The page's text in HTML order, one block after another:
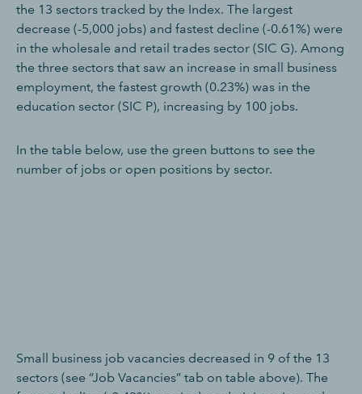
the 13 sectors tracked by the Index. The largest
decrease (-5,000 jobs) and fastest decline (-0.61%) were
in the wholesale and retail trades sector (SIC G). Among
the three sectors that saw an increase in small business
employment, the fastest growth (0.23%) was in the
education sector (SIC P), increasing by 100 jobs.
In the table below, use the green buttons to see the
number of jobs or open positions by sector.
Small business job vacancies decreased in 9 of the 13
sectors (see “Job Vacancies” tab on table above). The